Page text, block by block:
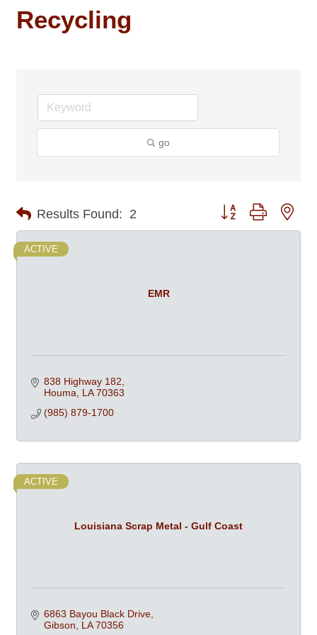
Recycling
go
Results Found: 2 Button group with
EMR
ACTIVE
838 Highway 182
Houma
LA 70363
(985) 879-1700
Louisiana Scrap Metal - Gulf Coast
ACTIVE
6863 Bayou Black Drive
Gibson
LA 70356